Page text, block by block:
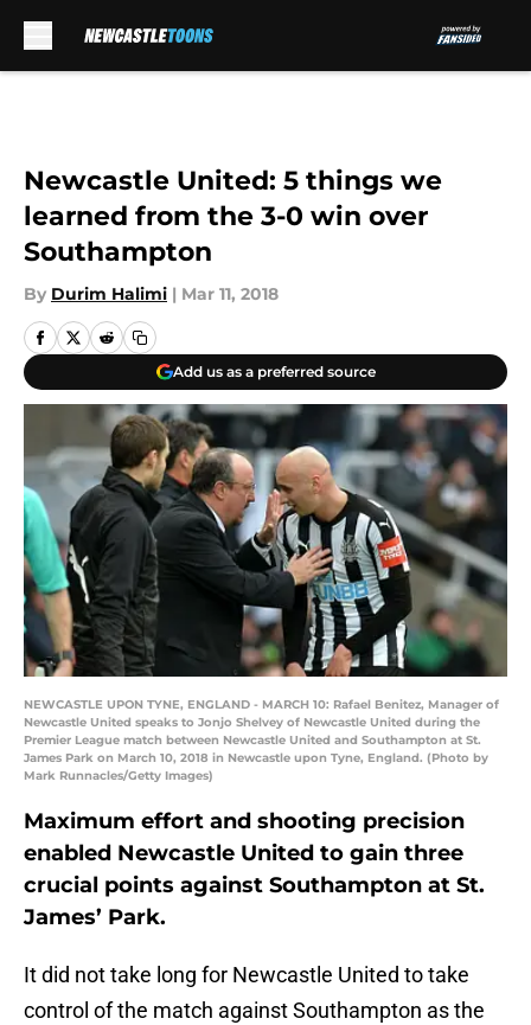
Newcastle United: 5 things we
learned from the 3-0 win over
Southampton
By Durim Halimi | Mar 11, 2018
Add us as a preferred source
NEWCASTLE UPON TYNE, ENGLAND - MARCH 10: Rafael Benitez, Manager of
Newcastle United speaks to Jonjo Shelvey of Newcastle United during the
Premier League match between Newcastle United and Southampton at St.
James Park on March 10, 2018 in Newcastle upon Tyne, England. (Photo by
Mark Runnacles/Getty Images)
Maximum effort and shooting precision
enabled Newcastle United to gain three
crucial points against Southampton at St.
James’ Park.
It did not take long for Newcastle United to take
control of the match against Southampton as the